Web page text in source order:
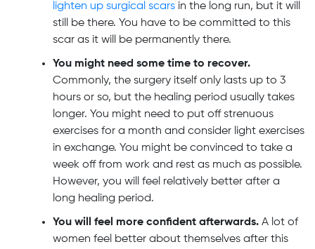
lighten up surgical scars in the long run, but it will
still be there. You have to be committed to this
scar as it will be permanently there.
You might need some time to recover.
Commonly, the surgery itself only lasts up to 3
hours or so, but the healing period usually takes
longer. You might need to put off strenuous
exercises for a month and consider light exercises
in exchange. You might be convinced to take a
week off from work and rest as much as possible.
However, you will feel relatively better after a
long healing period.
You will feel more confident afterwards. A lot of
women feel better about themselves after this